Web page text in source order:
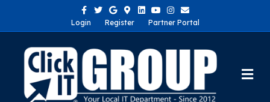
Facebook
TwitterGoogleGoogle-maps
LinkedinYoutubeInstagram
Email
Login
Register Partner Portal